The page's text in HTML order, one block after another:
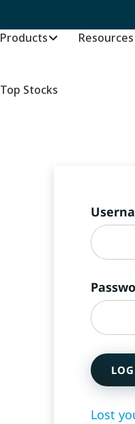
Products
Top Stocks
Lost